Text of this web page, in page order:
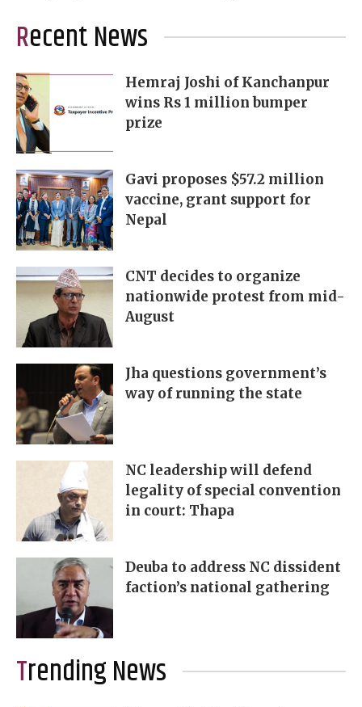
Recent News
Hemraj Joshi of Kanchanpur
wins Rs 1 million bumper
prize
Gavi proposes $57.2 million
vaccine, grant support for
Nepal
CNT decides to organize
nationwide protest from mid-
August
Jha questions government’s
way of running the state
NC leadership will defend
legality of special convention
in court: Thapa
Deuba to address NC dissident
faction’s national gathering
Trending News